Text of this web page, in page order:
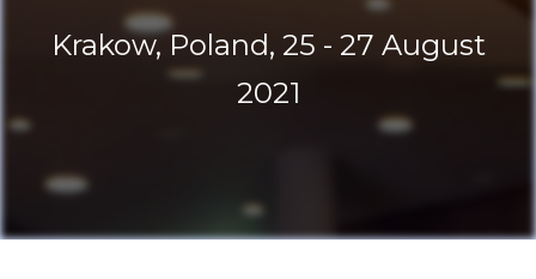
Krakow, Poland, 25 - 27 August
2021